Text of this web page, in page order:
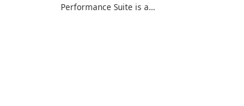
Performance Suite is a